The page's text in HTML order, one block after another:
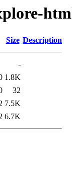
Size Description
-
1.8K
32
7.5K
6.7K